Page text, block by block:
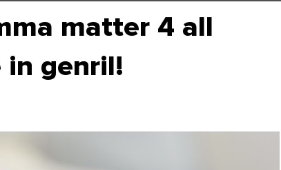
matter 4 all
in genril!